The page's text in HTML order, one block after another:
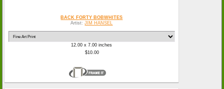
BACK FORTY BOBWHITES
Artist: JIM HANSEL
12.00 x 7.00 inches
$10.00